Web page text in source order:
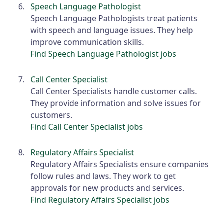
Speech Language Pathologist
Speech Language Pathologists treat patients
with speech and language issues. They help
improve communication skills.
Find Speech Language Pathologist jobs
Call Center Specialist
Call Center Specialists handle customer calls.
They provide information and solve issues for
customers.
Find Call Center Specialist jobs
Regulatory Affairs Specialist
Regulatory Affairs Specialists ensure companies
follow rules and laws. They work to get
approvals for new products and services.
Find Regulatory Affairs Specialist jobs